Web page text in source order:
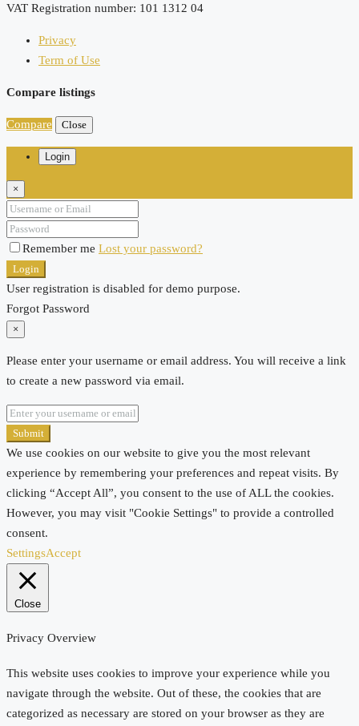
VAT Registration number: 101 1312 04
Privacy
Term of Use
Compare listings
Compare Close
Login
×
Remember me Lost your password?
Login
User registration is disabled for demo purpose.
Forgot Password
×
Please enter your username or email address. You will receive a link
to create a new password via email.
Submit
We use cookies on our website to give you the most relevant
experience by remembering your preferences and repeat visits. By
clicking “Accept All”, you consent to the use of ALL the cookies.
However, you may visit "Cookie Settings" to provide a controlled
consent.
SettingsAccept
Close
Privacy Overview
This website uses cookies to improve your experience while you
navigate through the website. Out of these, the cookies that are
categorized as necessary are stored on your browser as they are